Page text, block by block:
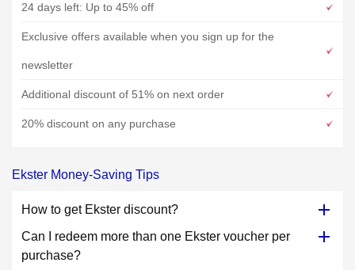
24 days left: Up to 45% off
Exclusive offers available when you sign up for the
newsletter
Additional discount of 51% on next order
20% discount on any purchase
Ekster Money-Saving Tips
How to get Ekster discount?
Can I redeem more than one Ekster voucher per
purchase?